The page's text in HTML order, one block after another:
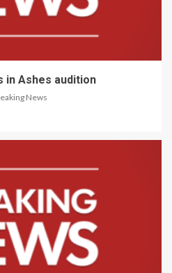
in Ashes audition
News